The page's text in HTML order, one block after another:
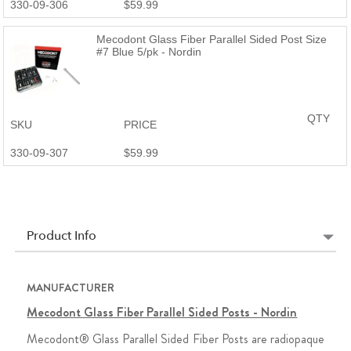
330-09-306 $59.99
Mecodont Glass Fiber Parallel Sided Post Size
#7 Blue 5/pk - Nordin
SKU
330-09-307
PRICE
$59.99
QTY
Product Info
MANUFACTURER
Mecodont Glass Fiber Parallel Sided Posts - Nordin
Mecodont® Glass Parallel Sided Fiber Posts are radiopaque